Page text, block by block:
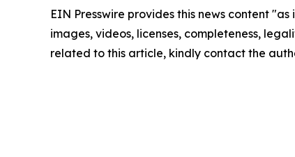
EIN Presswire provides this news content
images, videos, licenses, completeness,
related to this article, kindly contact the